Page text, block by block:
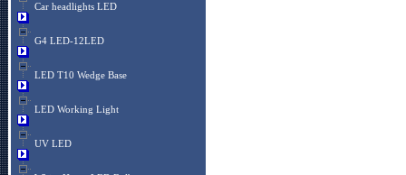
Car headlights LED
G4 LED-12LED
LED T10 Wedge Base
LED Working Light
UV LED